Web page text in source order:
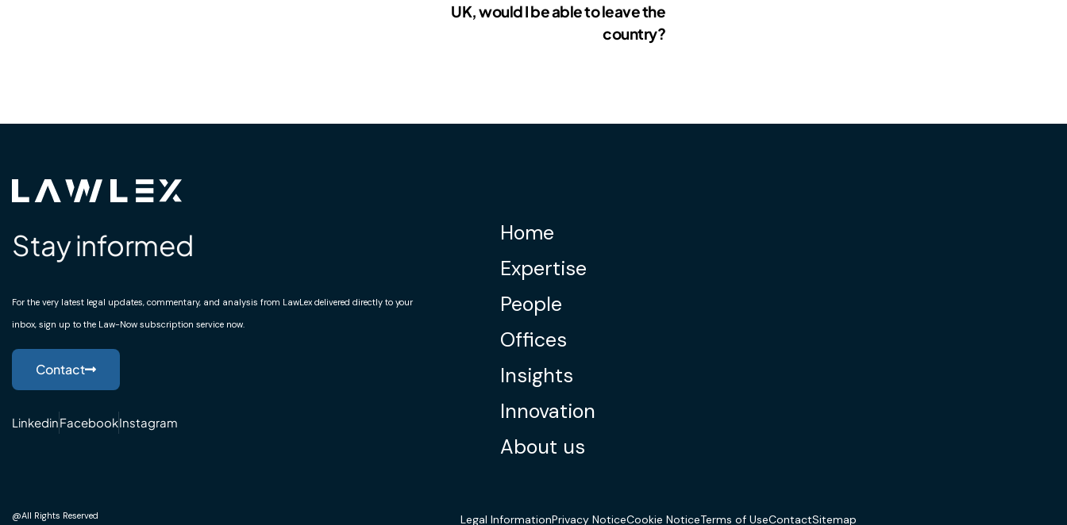
UK, would I be able to leave the
country?
Stay informed
For the very latest legal updates, commentary, and analysis from LawLex delivered directly to your
inbox, sign up to the Law-Now subscription service now.
Contact
LinkedinFacebookInstagram
Home
Expertise
People
Offices
Insights
Innovation
About us
@All Rights Reserved Legal InformationPrivacy NoticeCookie NoticeTerms of UseContactSitemap